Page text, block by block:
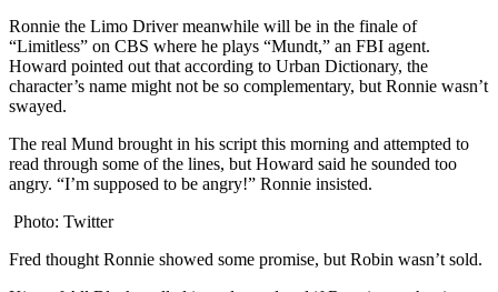
Ronnie the Limo Driver meanwhile will be in the finale of
“Limitless” on CBS where he plays “Mundt,” an FBI agent.
Howard pointed out that according to Urban Dictionary, the
character’s name might not be so complementary, but Ronnie wasn’t
swayed.
The real Mund brought in his script this morning and attempted to
read through some of the lines, but Howard said he sounded too
angry. “I’m supposed to be angry!” Ronnie insisted.
Photo: Twitter
Fred thought Ronnie showed some promise, but Robin wasn’t sold.